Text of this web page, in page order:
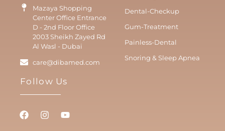
Mazaya Shopping
Center Office Entrance
D - 2nd Floor Office
2003 Sheikh Zayed Rd
Al Wasl - Dubai
care@dibamed.com
Dental-Checkup
Gum-Treatment
Painless-Dental
Snoring & Sleep Apnea
Follow Us